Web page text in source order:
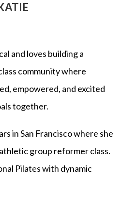
and loves building a
community where
empowered, and excited
together.
in San Francisco where she
group reformer class.
Pilates with dynamic